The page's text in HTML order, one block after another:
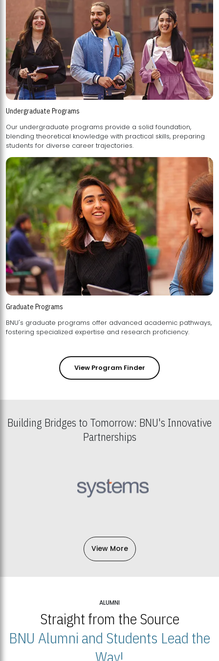
Undergraduate Programs
Our undergraduate programs provide a solid foundation,
blending theoretical knowledge with practical skills, preparing
students for diverse career trajectories.
Graduate Programs
BNU's graduate programs offer advanced academic pathways,
fostering specialized expertise and research proficiency.
View Program Finder
Building Bridges to Tomorrow: BNU's Innovative
Partnerships
View More
ALUMNI
Straight from the Source
BNU Alumni and Students Lead the
Way!